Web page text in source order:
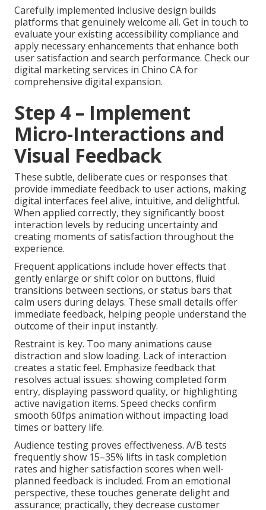
Carefully implemented inclusive design builds
platforms that genuinely welcome all. Get in touch to
evaluate your existing accessibility compliance and
apply necessary enhancements that enhance both
user satisfaction and search performance. Check our
digital marketing services in Chino CA for
comprehensive digital expansion.
Step 4 – Implement
Micro-Interactions and
Visual Feedback
These subtle, deliberate cues or responses that
provide immediate feedback to user actions, making
digital interfaces feel alive, intuitive, and delightful.
When applied correctly, they significantly boost
interaction levels by reducing uncertainty and
creating moments of satisfaction throughout the
experience.
Frequent applications include hover effects that
gently enlarge or shift color on buttons, fluid
transitions between sections, or status bars that
calm users during delays. These small details offer
immediate feedback, helping people understand the
outcome of their input instantly.
Restraint is key. Too many animations cause
distraction and slow loading. Lack of interaction
creates a static feel. Emphasize feedback that
resolves actual issues: showing completed form
entry, displaying password quality, or highlighting
active navigation items. Speed checks confirm
smooth 60fps animation without impacting load
times or battery life.
Audience testing proves effectiveness. A/B tests
frequently show 15–35% lifts in task completion
rates and higher satisfaction scores when well-
planned feedback is included. From an emotional
perspective, these touches generate delight and
assurance; practically, they decrease customer